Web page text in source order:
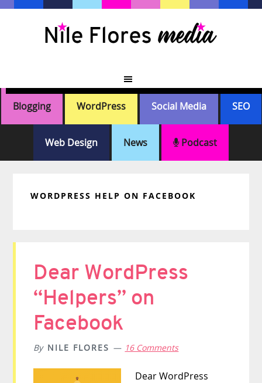
Skip
Skip
Skip
Skip
Blogging WordPress Social Media SEO
Web Design News Podcast
WORDPRESS HELP ON FACEBOOK
Dear WordPress
“Helpers” on
Facebook
By NILE FLORES 16 Comments
Dear WordPress